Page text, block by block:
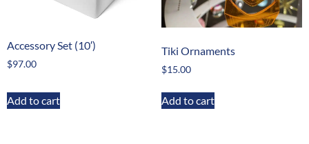
Accessory Set (10′)
$97.00
Add to cart
Tiki Ornaments
$15.00
Add to cart